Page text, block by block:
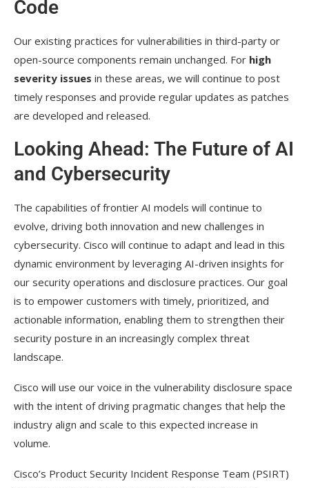
Code
Our existing practices for vulnerabilities in third-party or
open-source components remain unchanged. For high
severity issues in these areas, we will continue to post
timely responses and provide regular updates as patches
are developed and released.
Looking Ahead: The Future of AI
and Cybersecurity
The capabilities of frontier AI models will continue to
evolve, driving both innovation and new challenges in
cybersecurity. Cisco will continue to adapt and lead in this
dynamic environment by leveraging AI-driven insights for
our security operations and disclosure practices. Our goal
is to empower customers with timely, prioritized, and
actionable information, enabling them to strengthen their
security posture in an increasingly complex threat
landscape.
Cisco will use our voice in the vulnerability disclosure space
with the intent of driving pragmatic changes that help the
industry align and scale to this expected increase in
volume.
Cisco’s Product Security Incident Response Team (PSIRT)